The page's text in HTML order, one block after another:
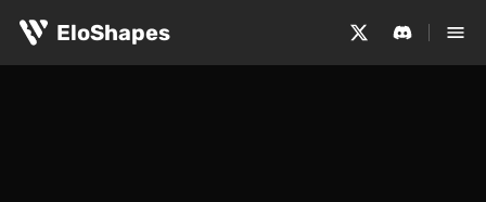
EloShapes
Kysona Mercury Ultra